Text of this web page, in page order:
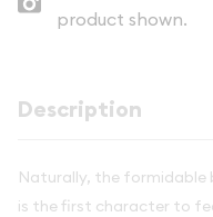
product shown.
Description
Naturally, the formidable
is the first character to